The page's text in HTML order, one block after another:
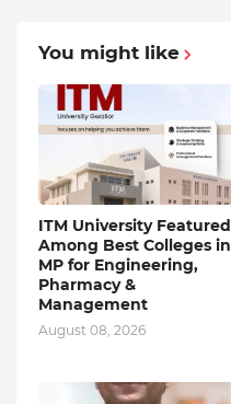
You might like
ITM University Featured
Among Best Colleges in
MP for Engineering,
Pharmacy &
Management
August 08, 2026